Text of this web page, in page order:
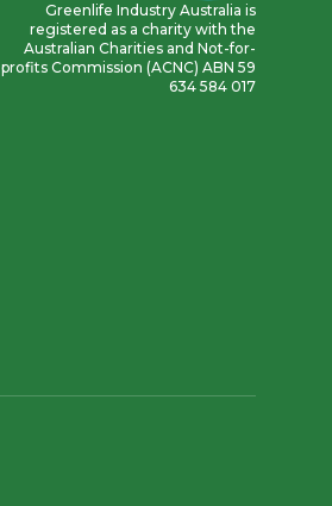
Greenlife Industry Australia is
registered as a charity with the
Australian Charities and Not-for-
profits Commission (ACNC) ABN 59
634 584 017